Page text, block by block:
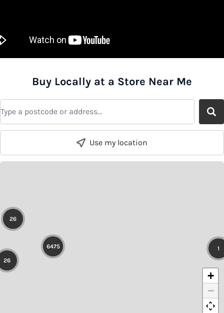
Buy Locally at a Store Near Me